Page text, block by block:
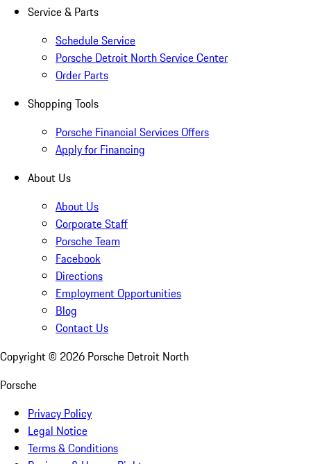
Service & Parts
Schedule Service
Porsche Detroit North Service Center
Order Parts
Shopping Tools
Porsche Financial Services Offers
Apply for Financing
About Us
About Us
Corporate Staff
Porsche Team
Facebook
Directions
Employment Opportunities
Blog
Contact Us
Copyright © 2026 Porsche Detroit North
Porsche
Privacy Policy
Legal Notice
Terms & Conditions